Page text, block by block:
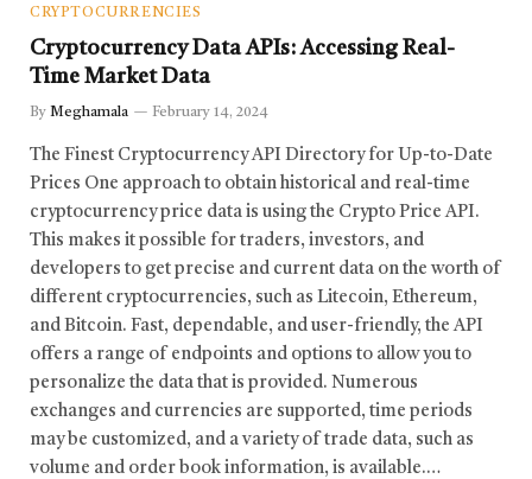
CRYPTOCURRENCIES
Cryptocurrency Data APIs: Accessing Real-
Time Market Data
By Meghamala February 14, 2024
The Finest Cryptocurrency API Directory for Up-to-Date
Prices One approach to obtain historical and real-time
cryptocurrency price data is using the Crypto Price API.
This makes it possible for traders, investors, and
developers to get precise and current data on the worth of
different cryptocurrencies, such as Litecoin, Ethereum,
and Bitcoin. Fast, dependable, and user-friendly, the API
offers a range of endpoints and options to allow you to
personalize the data that is provided. Numerous
exchanges and currencies are supported, time periods
may be customized, and a variety of trade data, such as
volume and order book information, is available.…